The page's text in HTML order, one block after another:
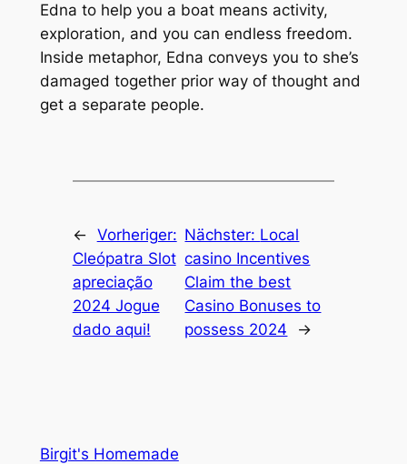
Edna to help you a boat means activity,
exploration, and you can endless freedom.
Inside metaphor, Edna conveys you to she’s
damaged together prior way of thought and
get a separate people.
← Vorheriger:
Cleópatra Slot
apreciação
2024 Jogue
dado aqui!
Nächster: Local
casino Incentives
Claim the best
Casino Bonuses to
possess 2024
→
Birgit's Homemade